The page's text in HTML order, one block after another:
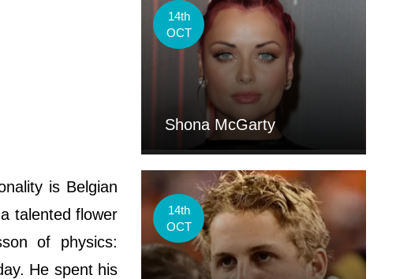
is Belgian
talented flower
of physics:
He spent his
14th
OCT
Shona McGarty
14th
OCT